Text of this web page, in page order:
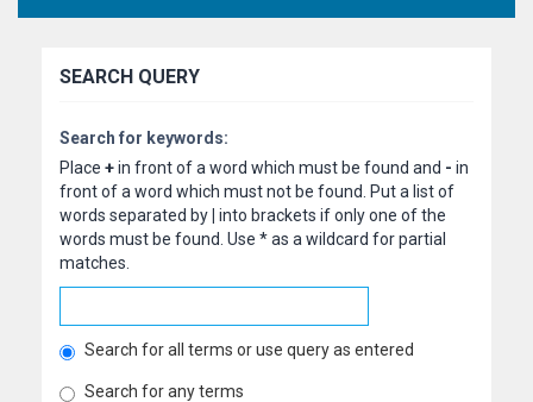
SEARCH QUERY
Search for keywords:
Place +in front of a word which must be found and - in
front of a word which must not be found. Put a list of
words separated by into brackets if only one of the
words must be found. Use * as a wildcard for partial
matches.
Search for all terms or use query as entered
Search for any terms